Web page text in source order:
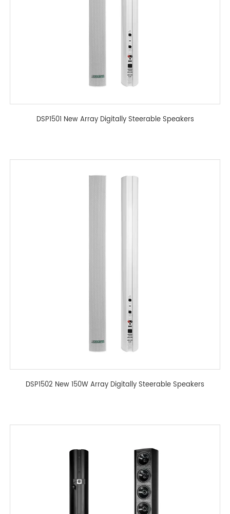
DSP1501 New Array Digitally Steerable Speakers
DSP1502 New 150W Array Digitally Steerable Speakers